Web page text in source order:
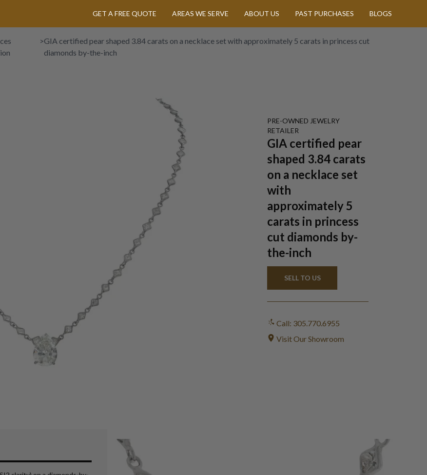
GET A FREE QUOTE AREAS WE SERVE ABOUT US PAST PURCHASES BLOGS
>GIA certified pear shaped 3.84 carats on a necklace set with approximately 5 carats in princess cut
diamonds by-the-inch
PRE-OWNED JEWELRY
RETAILER
GIA certified pear
shaped 3.84 carats
on a necklace set
with
approximately 5
carats in princess
cut diamonds by-
the-inch
SELL TO US
Call: 305.770.6955
Visit Our Showroom